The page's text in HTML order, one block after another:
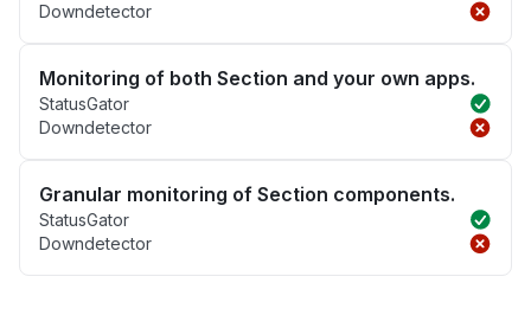
Downdetector
Monitoring of both Section and your own apps.
StatusGator
Downdetector
Granular monitoring of Section components.
StatusGator
Downdetector